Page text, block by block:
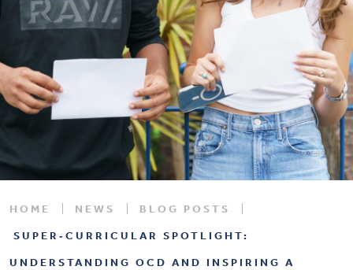
HOME NEWS
BLOG POSTS
SUPER‑CURRICULAR SPOTLIGHT:
UNDERSTANDING OCD AND INSPIRING A